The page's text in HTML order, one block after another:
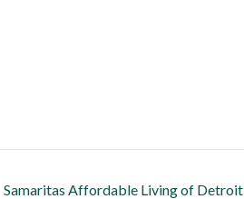
Samaritas Affordable Living of Detroit